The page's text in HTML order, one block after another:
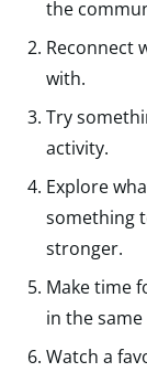
the
Reconnect
with.
Try
activity.
Explore
something
stronger.
Make time
in the
Watch a